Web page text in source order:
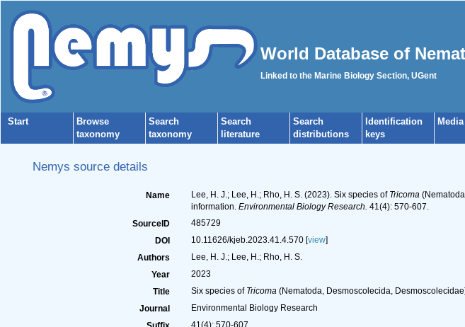
World Database of
Linked to the Marine Biology Section, UGent
Start
Browse
taxonomy
Search
taxonomy
Search
literature
Search
distributions
Identification
keys
Nemys source details
Name Lee, H. J.; Lee, H.; Rho, H. S. (2023). Six species of Tricoma
information. Environmental Biology Research. 41(4): 570-607.
SourceID
485729
DOI
10.11626/kjeb.2023.41.4.570 [view]
Authors
Lee, H. J.; Lee, H.; Rho, H. S.
Year
2023
Title
Six species of Tricoma(Nematoda, Desmoscolecida,
Journal
Environmental Biology Research
41(4): 570-607